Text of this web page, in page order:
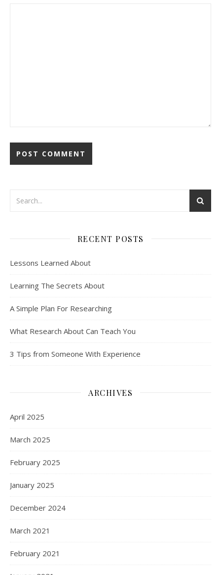
RECENT POSTS
Lessons Learned About
Learning The Secrets About
A Simple Plan For Researching
What Research About Can Teach You
3 Tips from Someone With Experience
ARCHIVES
April 2025
March 2025
February 2025
January 2025
December 2024
March 2021
February 2021